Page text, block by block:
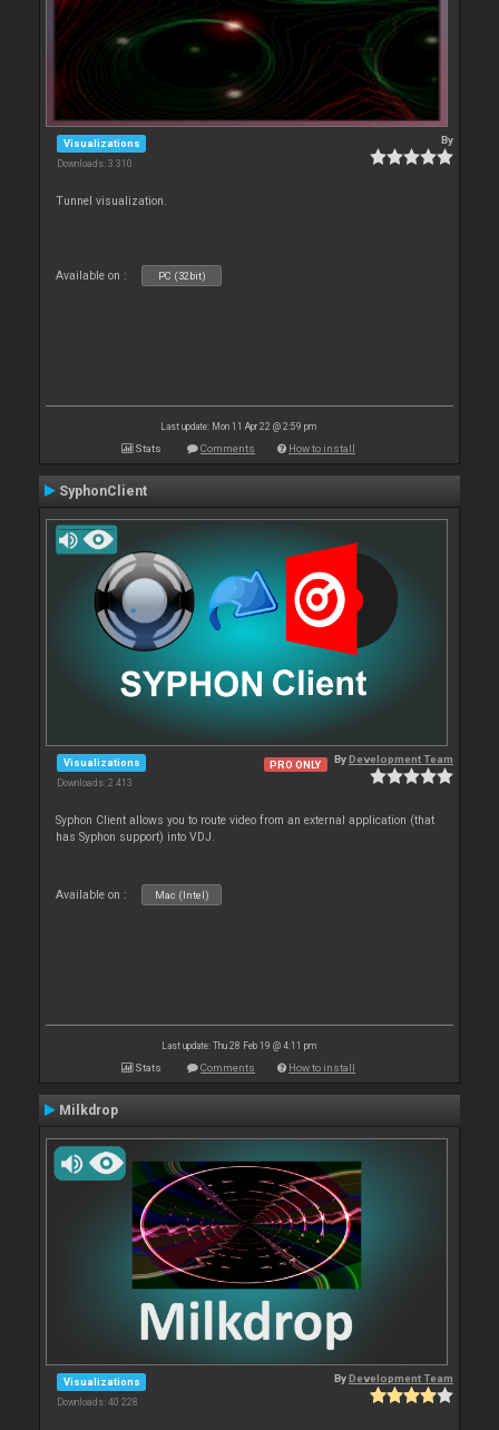
Visualizations
Downloads: 3 310
By
Tunnel visualization.
Available on : PC (32bit)
Last update: Mon 11 Apr 22 @ 2:59 pm
Stats Comments How to install
SyphonClient
Visualizations
Downloads: 2 413
PRO ONLY ByDevelopment Team
Syphon Client allows you to route video from an external application (that
has Syphon support) into VDJ.
Available on : Mac (Intel)
Last update: Thu 28 Feb 19 @ 4:11 pm
Stats Comments How to install
Milkdrop
Visualizations
Downloads: 40 228
ByDevelopment Team